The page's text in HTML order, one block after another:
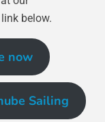
below.
now
Sailing